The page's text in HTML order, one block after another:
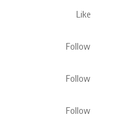
Like
Follow
Follow
Follow